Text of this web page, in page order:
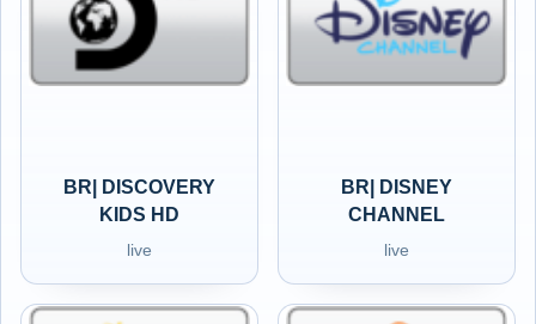
BR| DISCOVERY
KIDS HD
live
BR| DISNEY
CHANNEL
live